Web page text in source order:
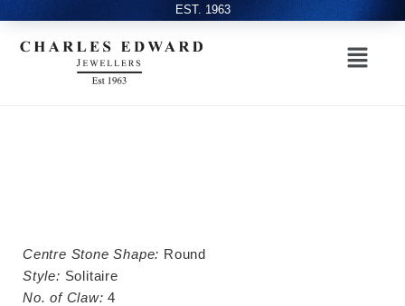
EST. 1963
Centre Stone Shape: Round
Style: Solitaire
No. of Claw: 4